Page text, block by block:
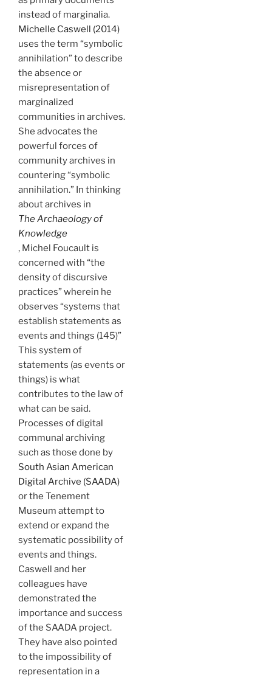
instead of marginalia.
Michelle Caswell (2014)
uses the term “symbolic
annihilation” to describe
the absence or
misrepresentation of
marginalized
communities in archives.
She advocates the
powerful forces of
community archives in
countering “symbolic
annihilation.” In thinking
about archives in
The Archaeology of
Knowledge
, Michel Foucault is
concerned with “the
density of discursive
practices” wherein he
observes “systems that
establish statements as
events and things (145)”
This system of
statements (as events or
things) is what
contributes to the law of
what can be said.
Processes of digital
communal archiving
such as those done by
South Asian American
Digital Archive (SAADA)
or the Tenement
Museum attempt to
extend or expand the
systematic possibility of
events and things.
Caswell and her
colleagues have
demonstrated the
importance and success
of the SAADA project.
They have also pointed
to the impossibility of
representation in a